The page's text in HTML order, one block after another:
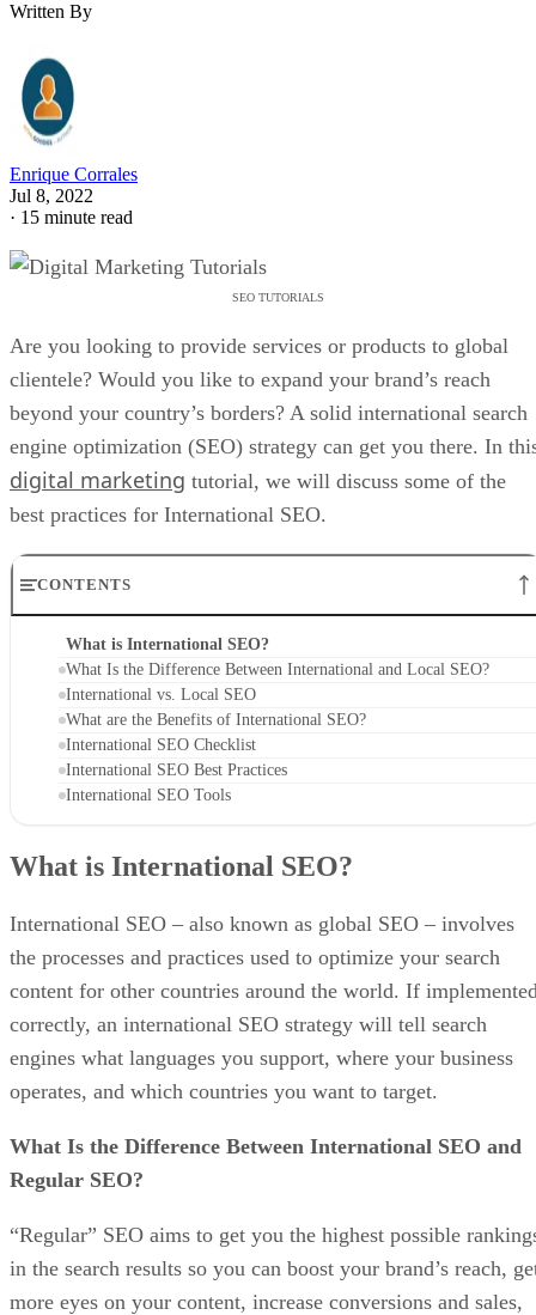
Written By
Enrique Corrales
Jul 8, 2022
· 15 minute read
SEO TUTORIALS
Are you looking to provide services or products to global
clientele? Would you like to expand your brand’s reach
beyond your country’s borders? A solid international search
engine optimization (SEO) strategy can get you there. In
digital marketing tutorial, we will discuss some of the
best practices for International SEO.
CONTENTS
What is International SEO?
What Is the Difference Between International and Local SEO?
International vs. Local SEO
What are the Benefits of International SEO?
International SEO Checklist
International SEO Best Practices
International SEO Tools
What is International SEO?
International SEO – also known as global SEO – involves
the processes and practices used to optimize your search
content for other countries around the world. If
correctly, an international SEO strategy will tell search
engines what languages you support, where your business
operates, and which countries you want to target.
What Is the Difference Between International SEO and
Regular SEO?
“Regular” SEO aims to get you the highest possible
in the search results so you can boost your brand’s reach,
more eyes on your content, increase conversions and sales,